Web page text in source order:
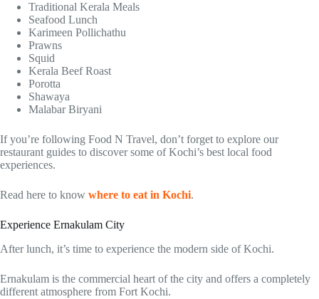
Traditional Kerala Meals
Seafood Lunch
Karimeen Pollichathu
Prawns
Squid
Kerala Beef Roast
Porotta
Shawaya
Malabar Biryani
If you’re following Food N Travel, don’t forget to explore our
restaurant guides to discover some of Kochi’s best local food
experiences.
Read here to know where to eat in Kochi.
Experience Ernakulam City
After lunch, it’s time to experience the modern side of Kochi.
Ernakulam is the commercial heart of the city and offers a completely
different atmosphere from Fort Kochi.